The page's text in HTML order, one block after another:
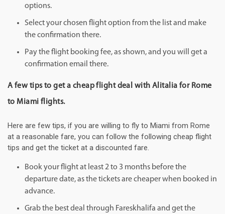
options.
Select your chosen flight option from the list and make
the confirmation there.
Pay the flight booking fee, as shown, and you will get a
confirmation email there.
A few tips to get a cheap flight deal with Alitalia for Rome
to Miami flights.
Here are few tips, if you are willing to fly to Miami from Rome
at a reasonable fare, you can follow the following cheap flight
tips and get the ticket at a discounted fare.
Book your flight at least 2 to 3 months before the
departure date, as the tickets are cheaper when booked in
advance.
Grab the best deal through Fareskhalifa and get the